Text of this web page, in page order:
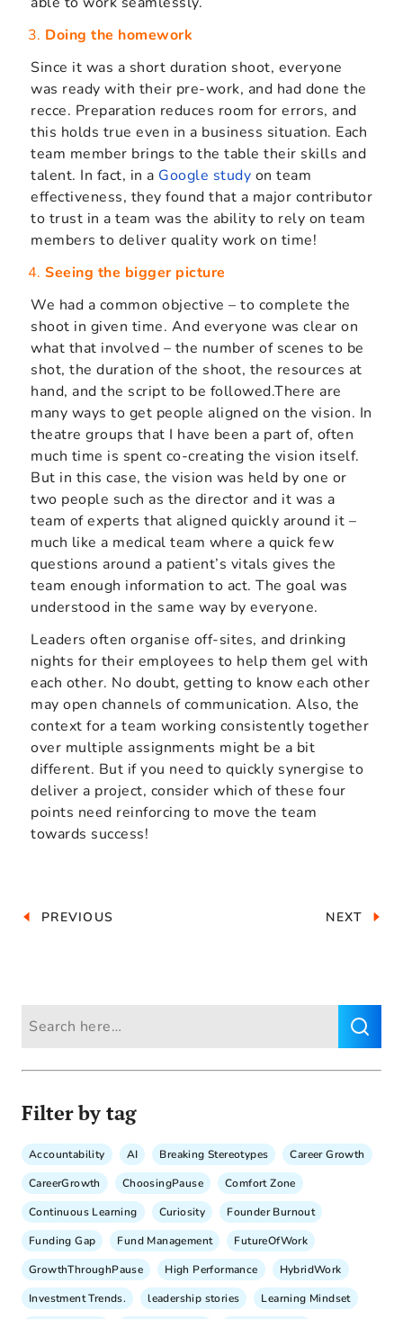
Doing the homework
Since it was a short duration shoot, everyone
was ready with their pre-work, and had done the
recce. Preparation reduces room for errors, and
this holds true even in a business situation. Each
team member brings to the table their skills and
talent. In fact, in a Google study on team
effectiveness, they found that a major contributor
to trust in a team was the ability to rely on team
members to deliver quality work on time!
Seeing the bigger picture
We had a common objective – to complete the
shoot in given time. And everyone was clear on
what that involved – the number of scenes to be
shot, the duration of the shoot, the resources at
hand, and the script to be followed.There are
many ways to get people aligned on the vision. In
theatre groups that I have been a part of, often
much time is spent co-creating the vision itself.
But in this case, the vision was held by one or
two people such as the director and it was a
team of experts that aligned quickly around it –
much like a medical team where a quick few
questions around a patient’s vitals gives the
team enough information to act. The goal was
understood in the same way by everyone.
Leaders often organise off-sites, and drinking
nights for their employees to help them gel with
each other. No doubt, getting to know each other
may open channels of communication. Also, the
context for a team working consistently together
over multiple assignments might be a bit
different. But if you need to quickly synergise to
deliver a project, consider which of these four
points need reinforcing to move the team
towards success!
PREVIOUS NEXT
Filter by tag
Accountability AI Breaking Stereotypes
Career Growth
CareerGrowth
ChoosingPause
Comfort Zone
Continuous Learning
Curiosity
Founder Burnout
Funding Gap
Fund Management
FutureOfWork
GrowthThroughPause
High Performance
HybridWork
Investment Trends.
leadership stories
Learning Mindset